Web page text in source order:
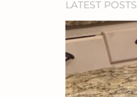
LATEST POSTS